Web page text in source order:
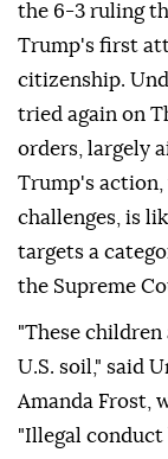
the 6-3 ruling
Trump's first
citizenship.
tried again on
orders, largely
Trump's action,
challenges, is
targets a
the Supreme
"These
U.S. soil," said
Amanda Frost,
"Illegal conduct